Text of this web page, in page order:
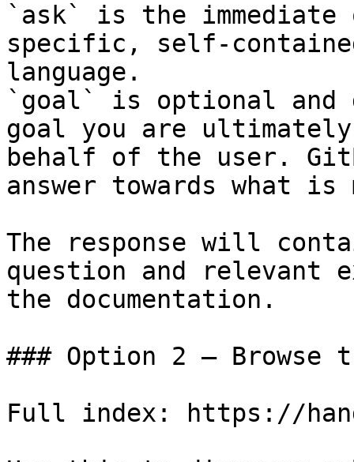
`ask` is the
specific, self-
language.
`goal` is optional and
goal you are
behalf of the user.
answer towards what
The response will
question and relevant
the documentation.
### Option 2 — Browse
Full index: https://